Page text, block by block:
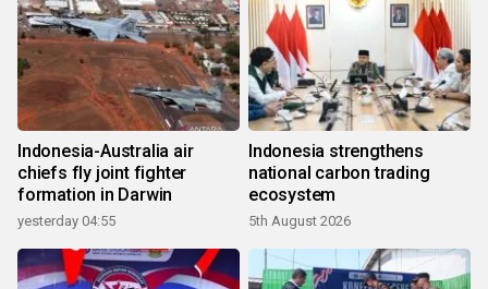
Indonesia-Australia air
chiefs fly joint fighter
formation in Darwin
yesterday 04:55
Indonesia strengthens
national carbon trading
ecosystem
5th August 2026